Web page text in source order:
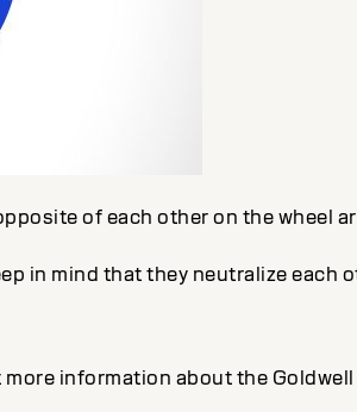
of each other on the wheel
in mind that they neutralize each
more information about the